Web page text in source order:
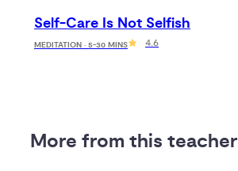
Self-Care Is Not Selfish
MEDITATION · 5-30 MINS 4.6
More from this teacher